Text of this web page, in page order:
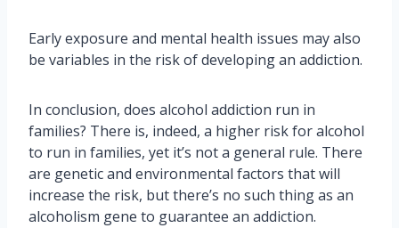
Early exposure and mental health issues may also
be variables in the risk of developing an addiction.
In conclusion, does alcohol addiction run in
families? There is, indeed, a higher risk for alcohol
to run in families, yet it’s not a general rule. There
are genetic and environmental factors that will
increase the risk, but there’s no such thing as an
alcoholism gene to guarantee an addiction.